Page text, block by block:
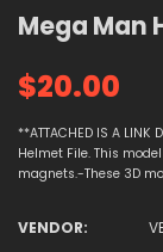
Mega Man
$20.00
**ATTACHED IS A LINK
Helmet File. This
magnets.-These 3D
VENDOR: